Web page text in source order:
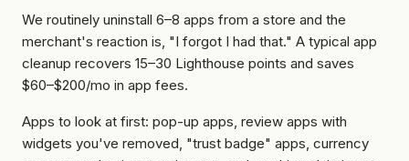
We routinely uninstall 6–8 apps from a store and the
merchant's reaction is, "I forgot I had that." A typical app
cleanup recovers 15–30 Lighthouse points and saves
$60–$200/mo in app fees.
Apps to look at first: pop-up apps, review apps with
widgets you've removed, "trust badge" apps, currency